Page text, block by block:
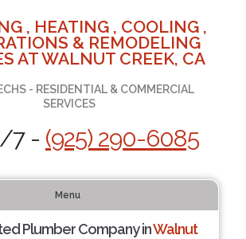
, HEATING , COOLING ,
& REMODELING
AT WALNUT CREEK, CA
- RESIDENTIAL & COMMERCIAL
SERVICES
7 - (925) 290-6085
Menu
Plumber Company inWalnut